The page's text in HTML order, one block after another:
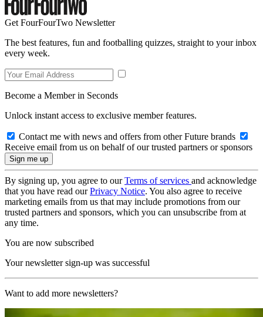
Get FourFourTwo Newsletter
The best features, fun and footballing quizzes, straight to your inbox
every week.
Become a Member in Seconds
Unlock instant access to exclusive member features.
Contact me with news and offers from other Future brands
Receive email from us on behalf of our trusted partners or sponsors
By signing up, you agree to ourTerms of services and acknowledge
that you have read ourPrivacy Notice. You also agree to receive
marketing emails from us that may include promotions from our
trusted partners and sponsors, which you can unsubscribe from at
any time.
You are now subscribed
Your newsletter sign-up was successful
Want to add more newsletters?